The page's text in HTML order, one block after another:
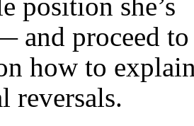
and proceed to
how to
reversals.